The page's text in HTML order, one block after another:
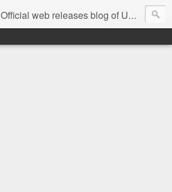
Official web releases blog of USC music label